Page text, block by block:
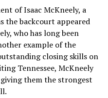
of Isaac McKneely, a
the backcourt appeared
who has long been
example of the
closing skills on
Tennessee, McKneely
them the strongest